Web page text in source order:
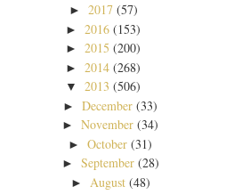
► 2017 (57)
► 2016 (153)
► 2015 (200)
► 2014 (268)
▼ 2013 (506)
►December (33)
►November (34)
►October (31)
► September (28)
► August (48)